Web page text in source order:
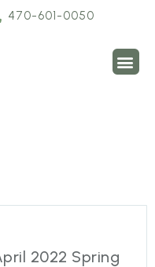
470-601-0050
2022 Spring